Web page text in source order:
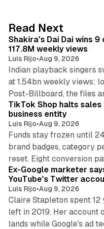
I
n
Read Next
Shakira's Dai Dai wins 9
117.8M weekly views
Luis Rijo•Aug 9, 2026
Indian playback singers
at 1.54bn weekly views;
Post-Billboard, the files
TikTok Shop halts
business entity
Luis Rijo•Aug 9, 2026
Funds stay frozen until
brand badges, category
reset. Eight conversion
Ex-Google marketer
YouTube's Twitter
Luis Rijo•Aug 9, 2026
Claire Stapleton spent 12
left in 2019. Her account
lands while Google's ad